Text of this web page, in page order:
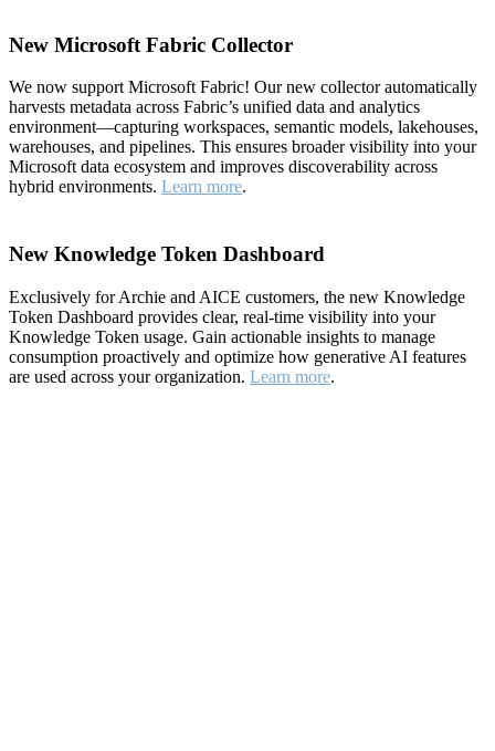
New Microsoft Fabric Collector
We now support Microsoft Fabric! Our new collector automatically
harvests metadata across Fabric’s unified data and analytics
environment—capturing workspaces, semantic models, lakehouses,
warehouses, and pipelines. This ensures broader visibility into your
Microsoft data ecosystem and improves discoverability across
hybrid environments. Learn more.
New Knowledge Token Dashboard
Exclusively for Archie and AICE customers, the new Knowledge
Token Dashboard provides clear, real-time visibility into your
Knowledge Token usage. Gain actionable insights to manage
consumption proactively and optimize how generative AI features
are used across your organization. Learn more.